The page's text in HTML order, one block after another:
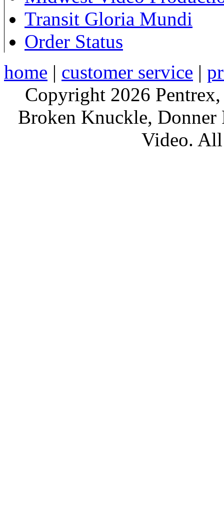
Transit Gloria Mundi
Order Status
home | customer service |
Copyright 2026
Broken Knuckle,
Video. All